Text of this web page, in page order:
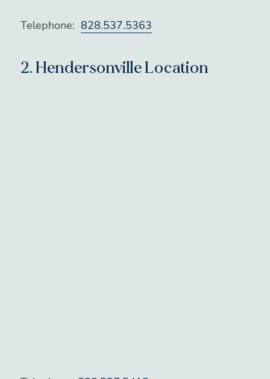
Telephone: 828.537.5363
2.Hendersonville Location